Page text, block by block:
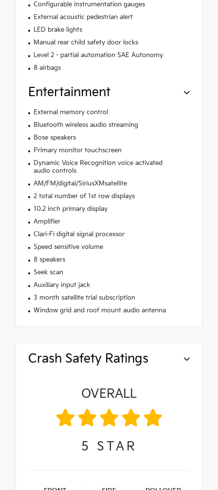
Configurable instrumentation gauges
External acoustic pedestrian alert
LED brake lights
Manual rear child safety door locks
Level 2 - partial automation SAE Autonomy
8 airbags
Entertainment
External memory control
Bluetooth wireless audio streaming
Bose speakers
Primary monitor touchscreen
Dynamic Voice Recognition voice activated
audio controls
AM/FM/digital/SiriusXMsatellite
2 total number of 1st row displays
10.2 inch primary display
Amplifier
Clari-Fi digital signal processor
Speed sensitive volume
8 speakers
Seek scan
Auxiliary input jack
3 month satellite trial subscription
Window grid and roof mount audio antenna
Crash Safety Ratings
OVERALL
5 STAR